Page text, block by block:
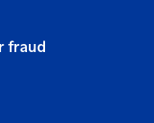
fraud